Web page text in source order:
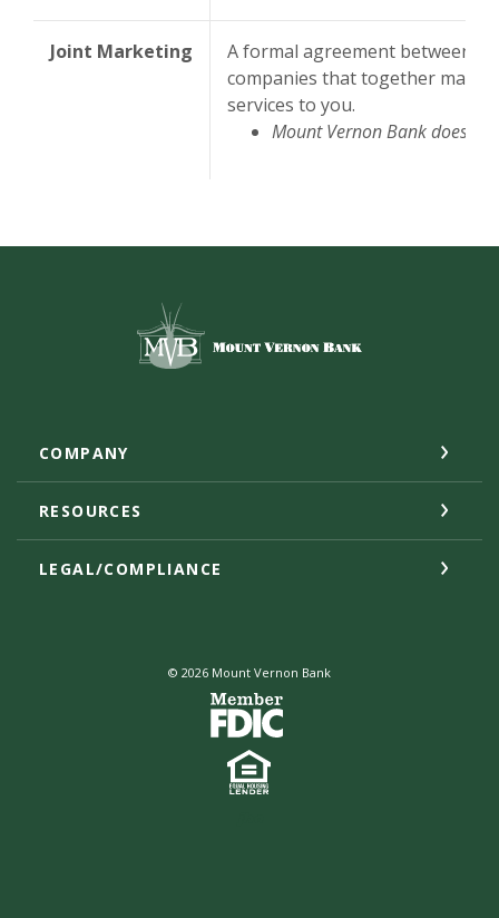
Joint Marketing
A formal agreement between
companies that together
services to you.
Mount Vernon Bank does
Mount Vernon Bank
COMPANY
RESOURCES
LEGAL/COMPLIANCE
© 2026 Mount Vernon Bank